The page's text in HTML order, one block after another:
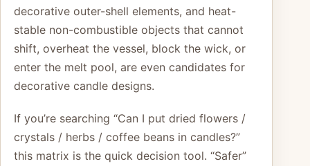
decorative outer-shell elements, and heat-
stable non-combustible objects that cannot
shift, overheat the vessel, block the wick, or
enter the melt pool, are even candidates for
decorative candle designs.
If you’re searching “Can I put dried flowers /
crystals / herbs / coffee beans in candles?”
this matrix is the quick decision tool. “Safer”